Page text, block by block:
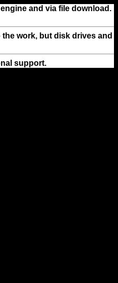
and via file download.
work, but disk drives and
support.